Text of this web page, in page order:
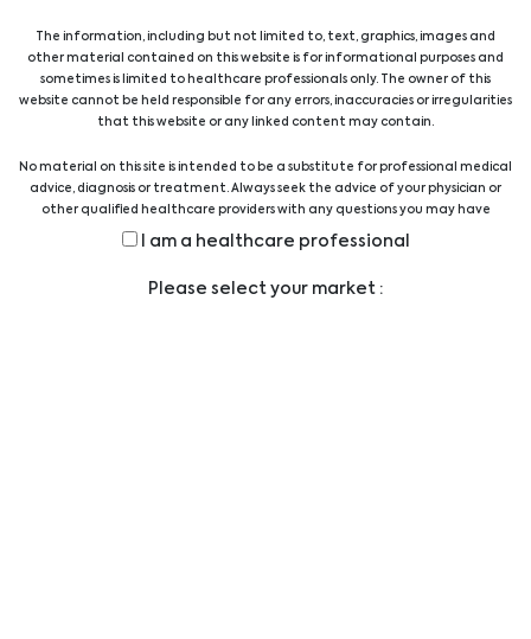
The information, including but not limited to, text, graphics, images and
other material contained on this website is for informational purposes and
sometimes is limited to healthcare professionals only. The owner of this
website cannot be held responsible for any errors, inaccuracies or irregularities
that this website or any linked content may contain.
No material on this site is intended to be a substitute for professional medical
advice, diagnosis or treatment. Always seek the advice of your physician or
other qualified healthcare providers with any questions you may have
regarding a medical condition or treatment before undertaking a new
health care regimen, and never disregard professional medical advice or
I am a healthcare professional
Please select your market :
Other